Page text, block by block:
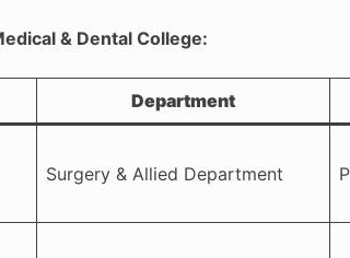
& Dental College:
Department
Surgery & Allied Department